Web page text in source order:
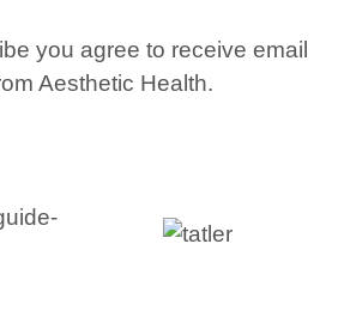
you agree to receive email
Aesthetic Health.